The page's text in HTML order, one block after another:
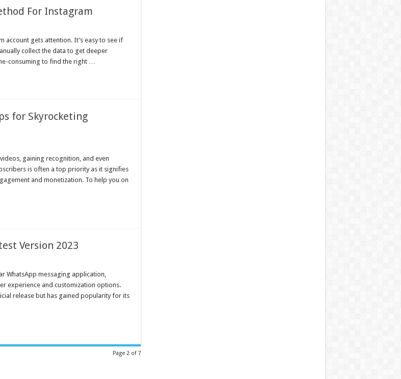
For Instagram
account gets attention. It’s easy to see if
collect the data to get deeper
consuming to find the right …
for Skyrocketing
gaining recognition, and even
is often a top priority as it signifies
and monetization. To help you on
Version 2023
WhatsApp messaging application,
experience and customization options.
release but has gained popularity for its
Page 2 of 7